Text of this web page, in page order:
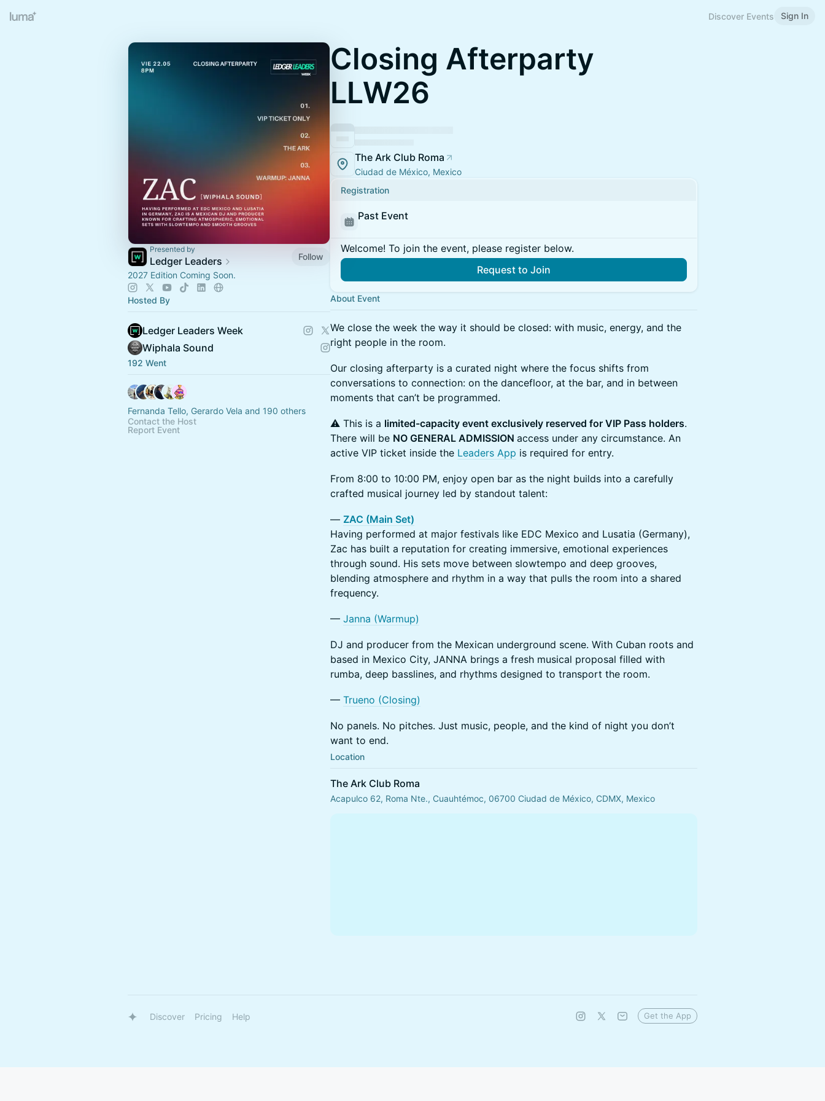
Discover Events Sign In
Presented by
Ledger Leaders
Follow
2027 Edition Coming Soon.
Hosted By
Ledger Leaders Week
Wiphala Sound
192 Went
Fernanda Tello, Gerardo Vela and 190 others
Contact the Host
Report Event
Closing Afterparty
LLW26
The Ark Club Roma
Ciudad de México, Mexico
Registration
Past Event
Welcome! To join the event, please register below.
Request to Join
About Event
We close the week the way it should be closed: with music, energy, and the
right people in the room.
Our closing afterparty is a curated night where the focus shifts from
conversations to connection: on the dancefloor, at the bar, and in between
moments that can’t be programmed.
⚠️ This is a limited-capacity event exclusively reserved for VIP Pass holders.
There will be NO GENERAL ADMISSION access under any circumstance. An
active VIP ticket inside the Leaders App is required for entry.
From 8:00 to 10:00 PM, enjoy open bar as the night builds into a carefully
crafted musical journey led by standout talent:
— ZAC (Main Set)
Having performed at major festivals like EDC Mexico and Lusatia (Germany),
Zac has built a reputation for creating immersive, emotional experiences
through sound. His sets move between slowtempo and deep grooves,
blending atmosphere and rhythm in a way that pulls the room into a shared
frequency.
— Janna (Warmup)
DJ and producer from the Mexican underground scene. With Cuban roots and
based in Mexico City, JANNA brings a fresh musical proposal filled with
rumba, deep basslines, and rhythms designed to transport the room.
— Trueno (Closing)
No panels. No pitches. Just music, people, and the kind of night you don’t
want to end.
Location
The Ark Club Roma
Acapulco 62, Roma Nte., Cuauhtémoc, 06700 Ciudad de México, CDMX, Mexico
Discover Pricing Help Get the App